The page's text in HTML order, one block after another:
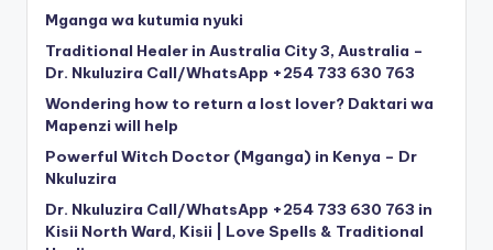
Mganga wa kutumia nyuki
Traditional Healer in Australia City 3, Australia –
Dr. Nkuluzira Call/WhatsApp +254 733 630 763
Wondering how to return a lost lover? Daktari wa
Mapenzi will help
Powerful Witch Doctor (Mganga) in Kenya – Dr
Nkuluzira
Dr. Nkuluzira Call/WhatsApp +254 733 630 763 in
Kisii North Ward, Kisii | Love Spells & Traditional